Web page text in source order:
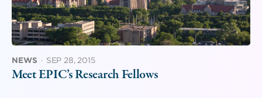
NEWS · SEP 28, 2015
Meet EPIC’s Research Fellows